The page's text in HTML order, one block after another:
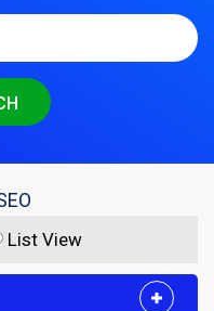
List View